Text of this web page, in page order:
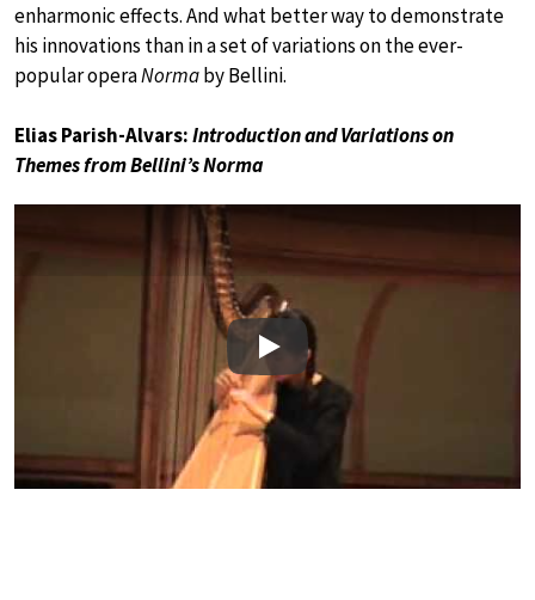
enharmonic effects. And what better way to demonstrate
his innovations than in a set of variations on the ever-
popular operaNormaby Bellini.
Elias Parish-Alvars:Introduction and Variations on
Themes from Bellini’s Norma
Play